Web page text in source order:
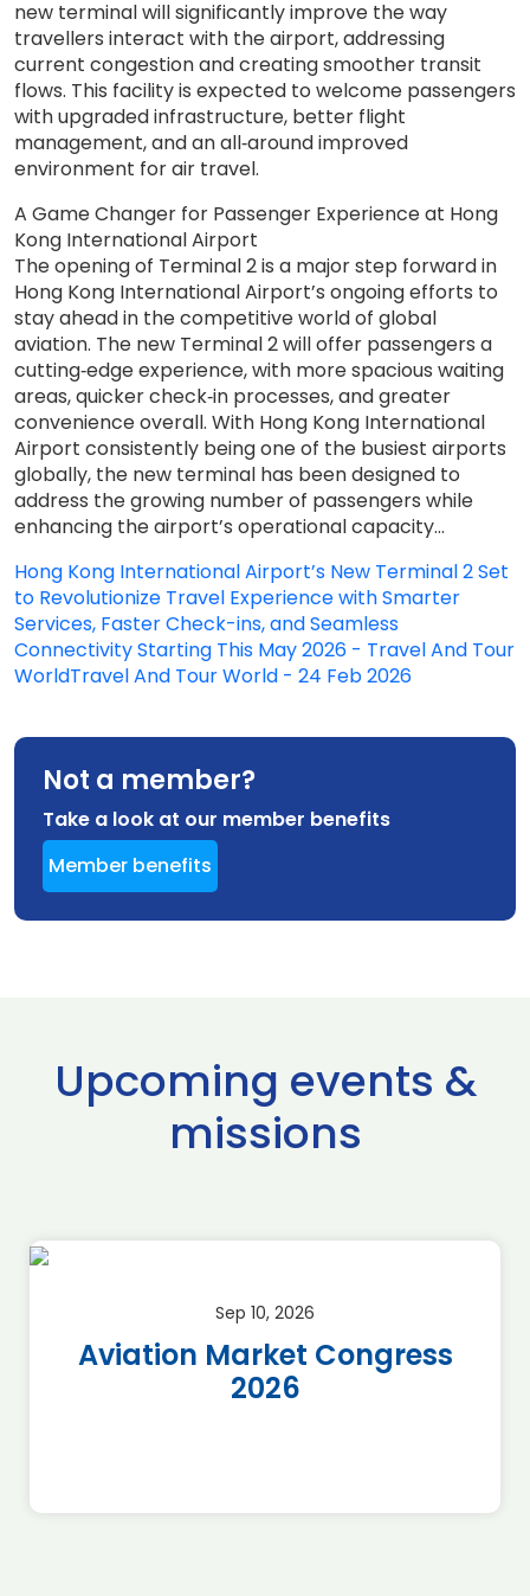
new terminal will significantly improve the way
travellers interact with the airport, addressing
current congestion and creating smoother transit
flows. This facility is expected to welcome passengers
with upgraded infrastructure, better flight
management, and an all‑around improved
environment for air travel.
A Game Changer for Passenger Experience at Hong
Kong International Airport
The opening of Terminal 2 is a major step forward in
Hong Kong International Airport’s ongoing efforts to
stay ahead in the competitive world of global
aviation. The new Terminal 2 will offer passengers a
cutting‑edge experience, with more spacious waiting
areas, quicker check‑in processes, and greater
convenience overall. With Hong Kong International
Airport consistently being one of the busiest airports
globally, the new terminal has been designed to
address the growing number of passengers while
enhancing the airport’s operational capacity...
Hong Kong International Airport’s New Terminal 2 Set
to Revolutionize Travel Experience with Smarter
Services, Faster Check-ins, and Seamless
Connectivity Starting This May 2026 - Travel And Tour
WorldTravel And Tour World - 24 Feb 2026
Not a member?
Take a look at our member benefits
Member benefits
Upcoming events &
missions
Sep 10, 2026
Aviation Market Congress
2026